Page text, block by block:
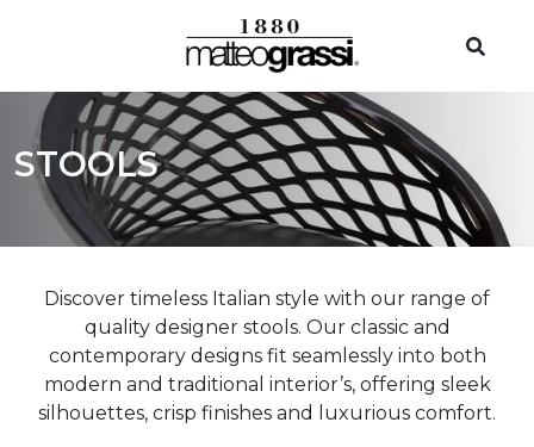
STOOLS
Discover timeless Italian style with our range of
quality designer stools. Our classic and
contemporary designs fit seamlessly into both
modern and traditional interior’s, offering sleek
silhouettes, crisp finishes and luxurious comfort.